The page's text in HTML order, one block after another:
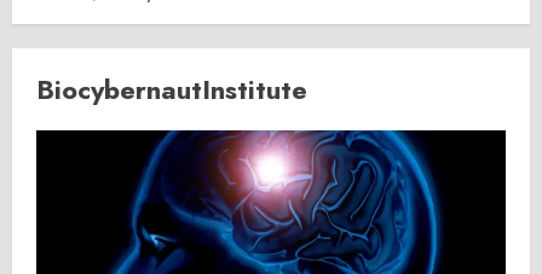
BiocybernautInstitute